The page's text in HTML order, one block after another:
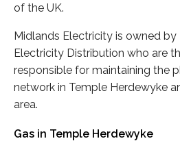
of the UK.
Midlands Electricity is owned by
Electricity Distribution who are
responsible for maintaining the
network in Temple Herdewyke
area.
Gas in Temple Herdewyke